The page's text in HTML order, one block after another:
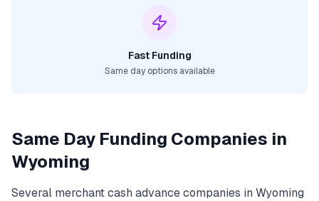
Fast Funding
Same day options available
Same Day Funding Companies in
Wyoming
Several merchant cash advancecompanies in Wyoming